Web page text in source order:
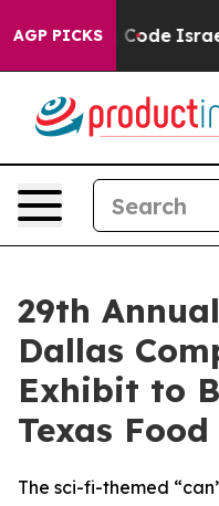
AGP PICKS
own tax Code Israel
29th
Dallas
Exhibit to
Texas
The sci-fi-themed